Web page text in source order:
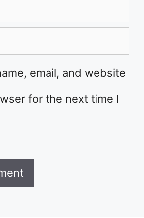
email, and website
for the next time I